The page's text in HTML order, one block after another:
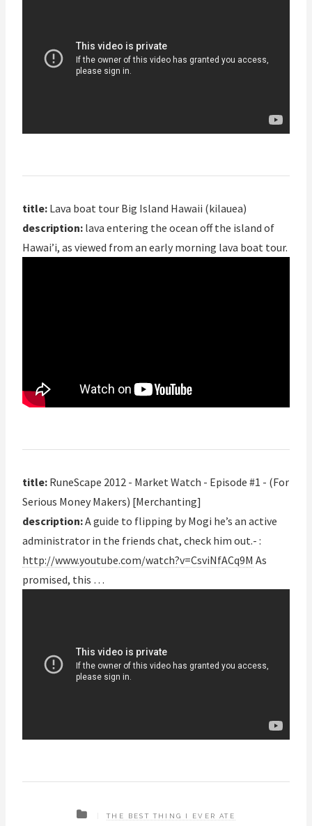
title: Lava boat tour Big Island Hawaii (kilauea)
description: lava entering the ocean off the island of
Hawai’i, as viewed from an early morning lava boat tour.
title: RuneScape 2012 - Market Watch - Episode #1 - (For
Serious Money Makers) [Merchanting]
description:A guide to flipping by Mogi he’s an active
administrator in the friends chat, check him out.- :
http://www.youtube.com/watch?v=CsviNfACq9M As
promised, this …
THE BEST THING I EVER ATE